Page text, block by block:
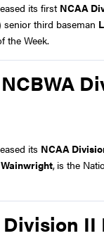
its first NCAA
senior third baseman
the Week.
its NCAA
, is the